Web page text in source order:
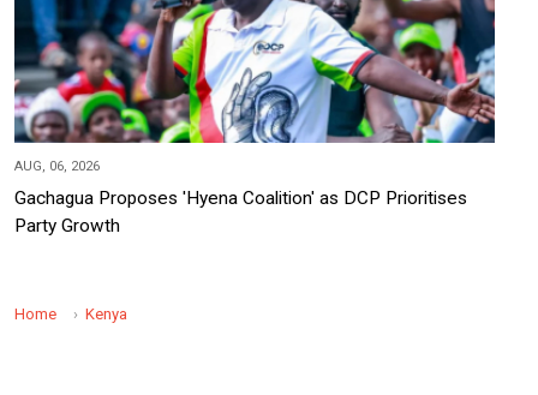
AUG, 06, 2026
Gachagua Proposes 'Hyena Coalition' as DCP Prioritises
Party Growth
Home Kenya